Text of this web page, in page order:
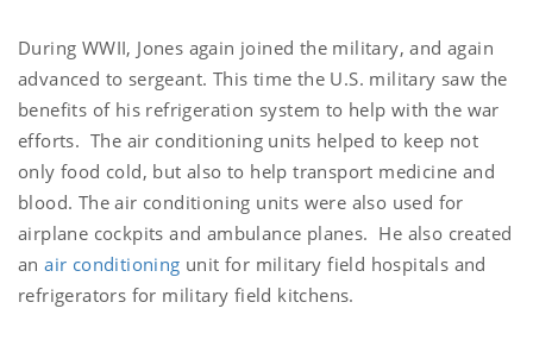
During WWII, Jones again joined the military, and again
advanced to sergeant. This time the U.S. military saw the
benefits of his refrigeration system to help with the war
efforts. The air conditioning units helped to keep not
only food cold, but also to help transport medicine and
blood. The air conditioning units were also used for
airplane cockpits and ambulance planes. He also created
anair conditioning unit for military field hospitals and
refrigerators for military field kitchens.